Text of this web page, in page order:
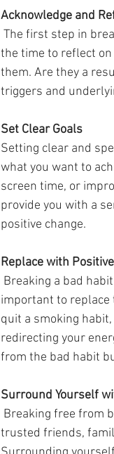
Acknowledge and
the time to reflect
them. Are they a
triggers and
Set Clear Goals
Setting clear and
what you want to
screen time, or
provide you with a
positive change.
Replace with
important to replace
quit a smoking
redirecting your
from the bad habit
Surround Yourself
trusted friends,